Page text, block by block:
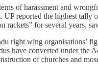
of harassment and
reported the highest
rackets” for several years,
right wing organisations’
have converted under the
of churches and